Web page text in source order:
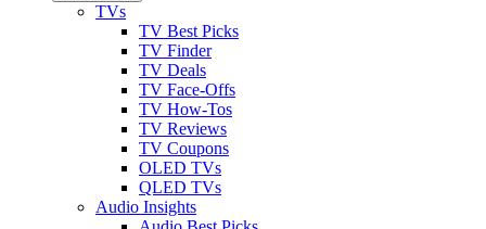
TVs
TV Best Picks
TV Finder
TV Deals
TV Face-Offs
TV How-Tos
TV Reviews
TV Coupons
OLED TVs
QLED TVs
Audio Insights